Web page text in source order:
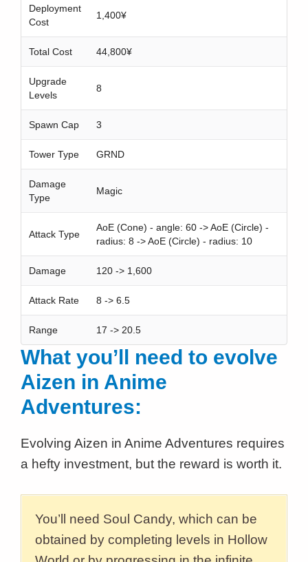
Deployment
Cost
1,400¥
Total Cost 44,800¥
Upgrade
Levels
8
Spawn Cap 3
Tower Type GRND
Damage
Type
Magic
Attack Type
AoE (Cone) - angle: 60 -> AoE (Circle) -
radius: 8 -> AoE (Circle) - radius: 10
Damage 120 -> 1,600
Attack Rate 8 -> 6.5
Range 17 -> 20.5
What you’ll need to evolve
Aizen in Anime
Adventures:
Evolving Aizen in Anime Adventures requires
a hefty investment, but the reward is worth it.
You’ll need Soul Candy, which can be
obtained by completing levels in Hollow